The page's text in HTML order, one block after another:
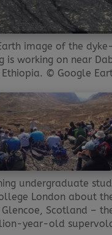
image of the
is working on near
© Google
undergraduate
London about
Scotland –
year-old